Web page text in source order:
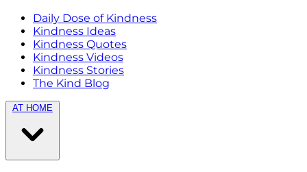
Daily Dose of Kindness
Kindness Ideas
Kindness Quotes
Kindness Videos
Kindness Stories
The Kind Blog
AT HOME